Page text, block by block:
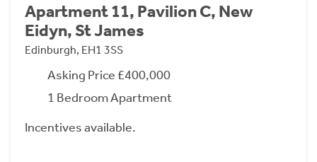
Apartment 11, Pavilion C, New
Eidyn, St James
Edinburgh, EH1 3SS
Asking Price £400,000
1 Bedroom Apartment
Incentives available.